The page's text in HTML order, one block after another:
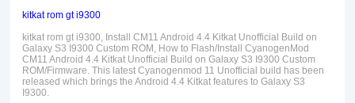
kitkat rom gt i9300
kitkat rom gt i9300, Install CM11 Android 4.4 Kitkat Unofficial Build on
Galaxy S3 I9300 Custom ROM, How to Flash/Install CyanogenMod
CM11 Android 4.4 Kitkat Unofficial Build on Galaxy S3 I9300 Custom
ROM/Firmware. This latest Cyanogenmod 11 Unofficial build has been
released which brings the Android 4.4 Kitkat features to Galaxy S3
I9300.